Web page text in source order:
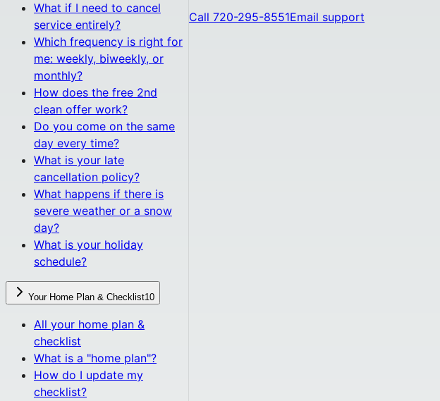
What if I need to cancel
service entirely?
Which frequency is right for
me: weekly, biweekly, or
monthly?
How does the free 2nd
clean offer work?
Do you come on the same
day every time?
What is your late
cancellation policy?
What happens if there is
severe weather or a snow
day?
What is your holiday
schedule?
Your Home Plan & Checklist10
All your home plan &
checklist
What is a "home plan"?
How do I update my
checklist?
Call 720-295-8551Email support